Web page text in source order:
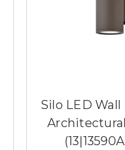
Silo LED